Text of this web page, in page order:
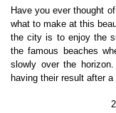
Have you ever thought
what to make at this
the city is to enjoy the
the famous beaches
slowly over the
having their result after